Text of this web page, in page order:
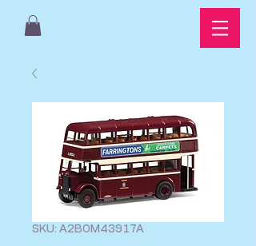
SKU: A2BOM43917A